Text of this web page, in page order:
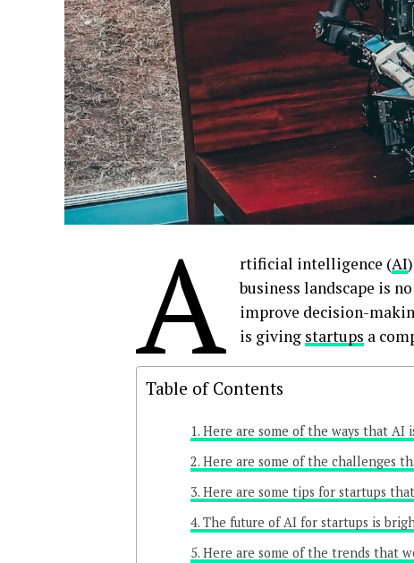
A rtificial intelligence (AI
business landscape is
improve decision-
is giving startups a
Table of Contents
Here are some of the ways that AI
Here are some of the challenges
Here are some tips for startups
The future of AI for startups is
Here are some of the trends that